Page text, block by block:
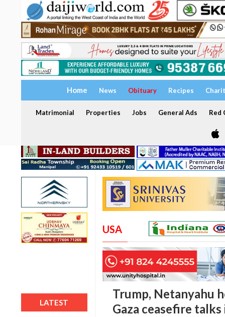
Home News Obituary Recipes
Matrimonial Properties Jobs General Ads Red
LATEST
USA
Trump, Netanyahu
Gaza ceasefire